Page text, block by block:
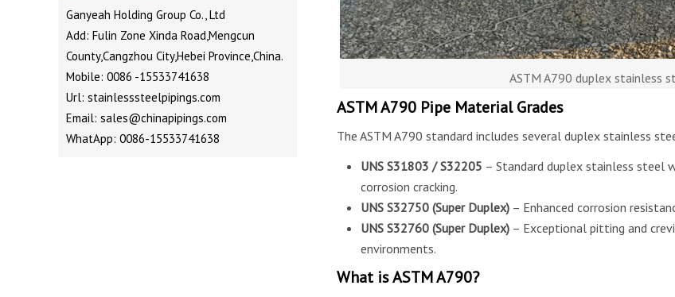
ASTM A790 duplex stainless
ASTM A790 Pipe Material Grades
The ASTM A790 standard includes several duplex stainless
UNS S31803 / S32205 – Standard duplex stainless steel
corrosion cracking.
UNS S32750 (Super Duplex)– Enhanced corrosion
UNS S32760 (Super Duplex)– Exceptional pitting and
environments.
What is ASTM A790?
Ganyeah Holding Group Co., Ltd
Add: Fulin Zone Xinda Road,Mengcun
County,Cangzhou City,Hebei Province,China.
Mobile: 0086 -15533741638
Url: stainlesssteelpipings.com
Email: sales@chinapipings.com
WhatApp: 0086-15533741638